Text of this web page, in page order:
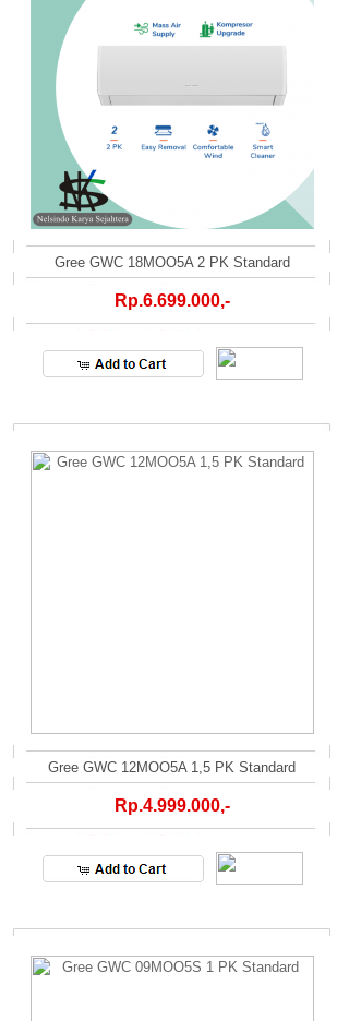
Gree GWC 18MOO5A 2 PK Standard
Rp.6.699.000,-
Gree GWC 12MOO5A 1,5 PK Standard
Rp.4.999.000,-